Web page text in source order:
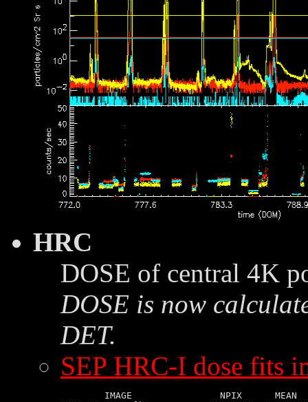
HRC
DOSE of central 4K
DOSE is now
DET.
SEP HRC-I dose fits
IMAGE                NPIX      MEAN